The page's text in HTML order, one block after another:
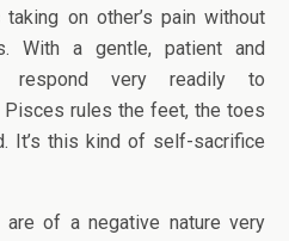
on other’s pain without
With a gentle, patient and
respond very readily to
rules the feet, the toes
It’s this kind of self-sacrifice
of a negative nature very